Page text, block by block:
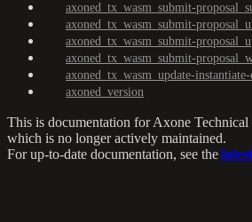
axoned_tx_wasm_submit-
axoned_tx_wasm_submit-
axoned_tx_wasm_submit-
axoned_tx_wasm_submit-
axoned_tx_wasm_update-
axoned_version
This is documentation forAxone Technical
which is no longer actively maintained.
For up-to-date documentation, see the